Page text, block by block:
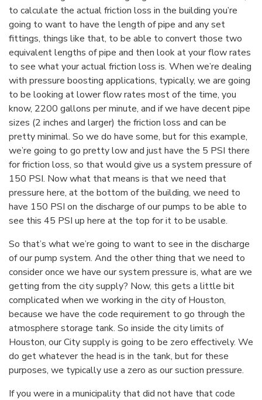
to calculate the actual friction loss in the building you’re
going to want to have the length of pipe and any set
fittings, things like that, to be able to convert those two
equivalent lengths of pipe and then look at your flow rates
to see what your actual friction loss is. When we’re dealing
with pressure boosting applications, typically, we are going
to be looking at lower flow rates most of the time, you
know, 2200 gallons per minute, and if we have decent pipe
sizes (2 inches and larger) the friction loss and can be
pretty minimal. So we do have some, but for this example,
we’re going to go pretty low and just have the 5 PSI there
for friction loss, so that would give us a system pressure of
150 PSI. Now what that means is that we need that
pressure here, at the bottom of the building, we need to
have 150 PSI on the discharge of our pumps to be able to
see this 45 PSI up here at the top for it to be usable.
So that’s what we’re going to want to see in the discharge
of our pump system. And the other thing that we need to
consider once we have our system pressure is, what are we
getting from the city supply? Now, this gets a little bit
complicated when we working in the city of Houston,
because we have the code requirement to go through the
atmosphere storage tank. So inside the city limits of
Houston, our City supply is going to be zero effectively. We
do get whatever the head is in the tank, but for these
purposes, we typically use a zero as our suction pressure.
If you were in a municipality that did not have that code